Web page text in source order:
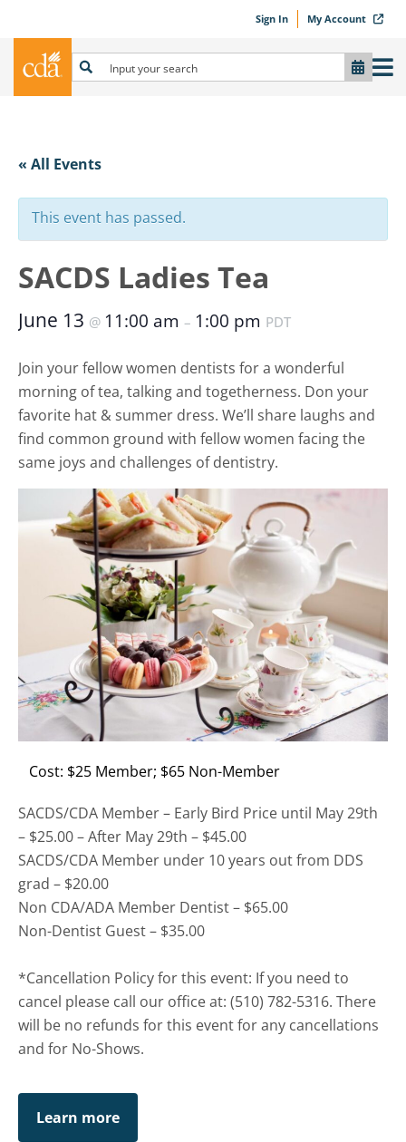
Sign In My Account
« All Events
This event has passed.
SACDS Ladies Tea
June 13 @ 11:00 am – 1:00 pm PDT
Join your fellow women dentists for a wonderful
morning of tea, talking and togetherness. Don your
favorite hat & summer dress. We’ll share laughs and
find common ground with fellow women facing the
same joys and challenges of dentistry.
Cost: $25 Member; $65 Non-Member
SACDS/CDA Member – Early Bird Price until May 29th
– $25.00 – After May 29th – $45.00
SACDS/CDA Member under 10 years out from DDS
grad – $20.00
Non CDA/ADA Member Dentist – $65.00
Non-Dentist Guest – $35.00
*Cancellation Policy for this event: If you need to
cancel please call our office at: (510) 782-5316. There
will be no refunds for this event for any cancellations
and for No-Shows.
Learn more